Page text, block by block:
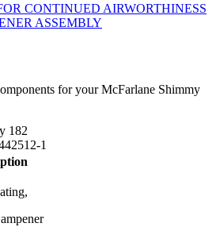
CONTINUED AIRWORTHINESS
ASSEMBLY
for your McFarlane Shimmy
182
1